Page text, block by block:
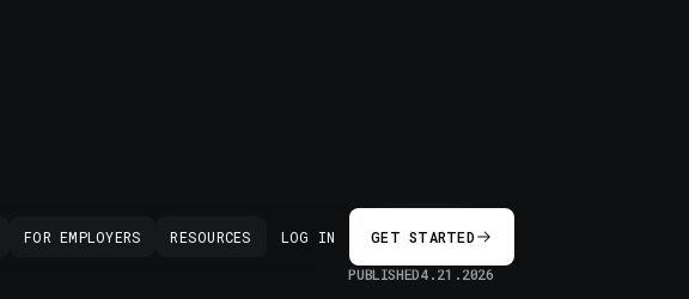
FOR EMPLOYERS RESOURCES LOG IN GET STARTED
PUBLISHED4.21.2026